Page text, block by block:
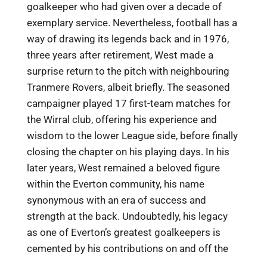
goalkeeper who had given over a decade of
exemplary service. Nevertheless, football has a
way of drawing its legends back and in 1976,
three years after retirement, West made a
surprise return to the pitch with neighbouring
Tranmere Rovers, albeit briefly. The seasoned
campaigner played 17 first-team matches for
the Wirral club, offering his experience and
wisdom to the lower League side, before finally
closing the chapter on his playing days. In his
later years, West remained a beloved figure
within the Everton community, his name
synonymous with an era of success and
strength at the back. Undoubtedly, his legacy
as one of Everton’s greatest goalkeepers is
cemented by his contributions on and off the